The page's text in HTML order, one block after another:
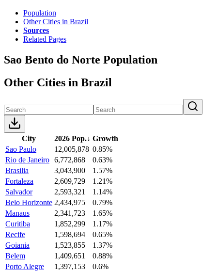
Population
Other Cities in Brazil
Sources
Related Pages
Sao Bento do Norte Population
Other Cities in Brazil
City 2026 Pop.↓ Growth
Sao Paulo
12,005,878 0.85%
Rio de Janeiro 6,772,868
0.63%
Brasilia
3,043,900
1.57%
Fortaleza
2,609,729
1.21%
Salvador
2,593,321
1.14%
Belo Horizonte 2,434,975
0.79%
Manaus
2,341,723
1.65%
Curitiba
1,852,299
1.17%
Recife
1,598,694
0.65%
Goiania
1,523,855
1.37%
Belem
1,409,651
0.88%
Porto Alegre
1,397,153
0.6%